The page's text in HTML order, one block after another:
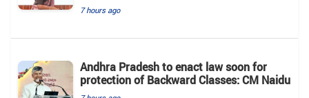
7 hours ago
Andhra Pradesh to enact law soon for
protection of Backward Classes: CM Naidu